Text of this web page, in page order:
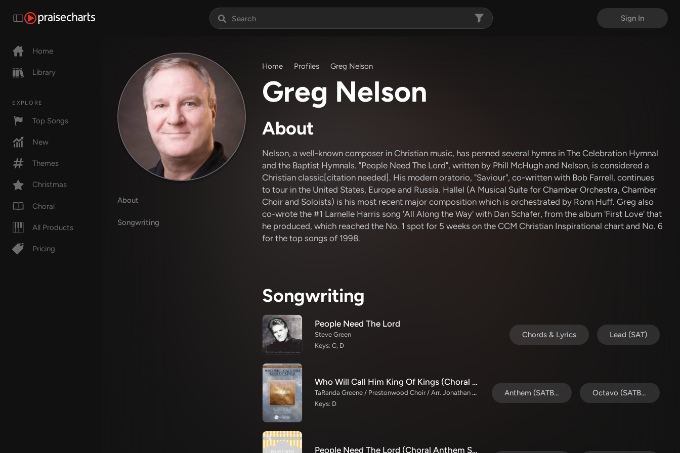
Sign In
Home
Library
EXPLORE
Top Songs
New
Themes
Christmas
Choral
All Products
Pricing
About
Songwriting
Home Profiles Greg Nelson
Greg Nelson
About
Nelson, a well-known composer in Christian music, has penned several hymns in The Celebration Hymnal
and the Baptist Hymnals. "People Need The Lord", written by Phill McHugh and Nelson, is considered a
Christian classic[citation needed]. His modern oratorio, "Saviour", co-written with Bob Farrell, continues
to tour in the United States, Europe and Russia. Hallel (A Musical Suite for Chamber Orchestra, Chamber
Choir and Soloists) is his most recent major composition which is orchestrated by Ronn Huff. Greg also
co-wrote the #1 Larnelle Harris song 'All Along the Way' with Dan Schafer, from the album 'First Love' that
he produced, which reached the No. 1 spot for 5 weeks on the CCM Christian Inspirational chart and No. 6
for the top songs of 1998.
Songwriting
People Need The Lord
Steve Green
Keys: C, D
Chords & Lyrics Lead (SAT)
Who Will Call Him King Of Kings (Choral Anthem SATB)
TaRanda Greene / Prestonwood Choir / Arr. Jonathan Walker / Orch. Wayne Haun
Keys: D
Anthem (SATB/Piano) Octavo (SATB & Pno)
People Need The Lord (Choral Anthem SATB)